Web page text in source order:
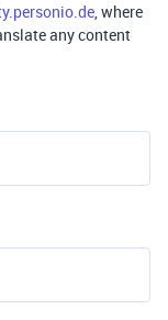
, where
any content